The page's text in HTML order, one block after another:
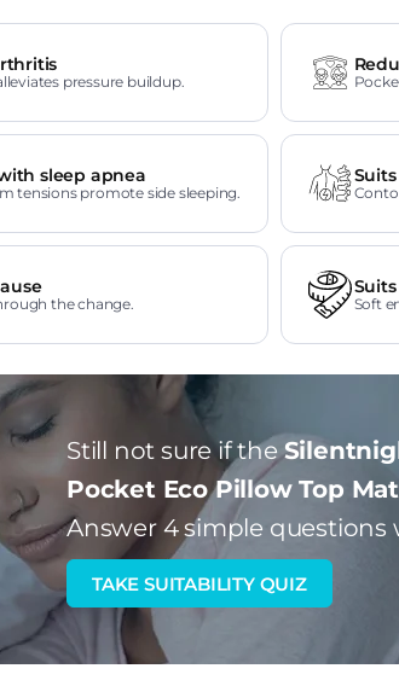
pressure buildup.
sleep apnea
tensions promote side sleeping.
the change. Soft
Still not sure if the
Pocket Eco Pillow Top
Answer 4 simple questions
TAKE SUITABILITY QUIZ